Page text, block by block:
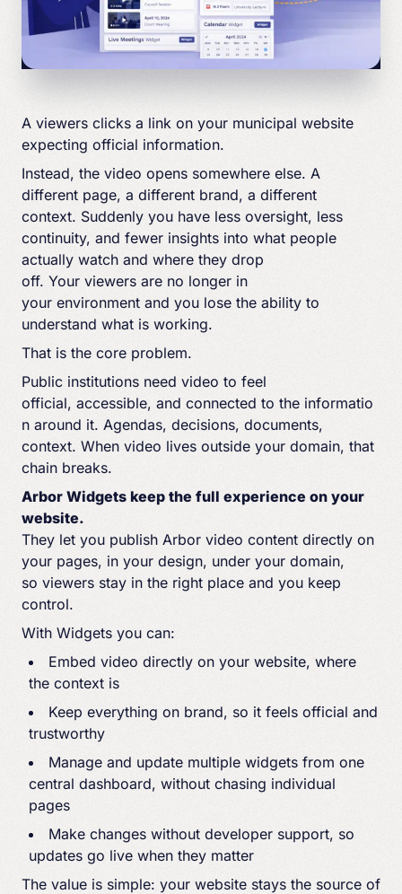
A viewers clicks a link on your municipal website
expecting official information.
Instead, the video opens somewhere else. A
different page, a different brand, a different
context. Suddenly you have less oversight, less
continuity, and fewer insights into what people
actually watch and where they drop
off. Your viewers are no longer in
your environment and you lose the ability to
understand what is working.
That is the core problem.
Public institutions need video to feel
official, accessible, and connected to the informatio
n around it. Agendas, decisions, documents,
context. When video lives outside your domain, that
chain breaks.
Arbor Widgets keep the full experience on your
website.
They let you publish Arbor video content directly on
your pages, in your design, under your domain,
so viewers stay in the right place and you keep
control.
With Widgets you can:
Embed video directly on your website, where
the context is
Keep everything on brand, so it feels official and
trustworthy
Manage and update multiple widgets from one
central dashboard, without chasing individual
pages
Make changes without developer support, so
updates go live when they matter
The value is simple: your website stays the source of